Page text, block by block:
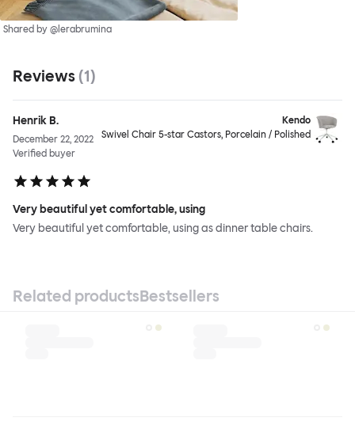
Shared by @lerabrumina
Reviews (1)
Henrik B.
December 22, 2022
Verified buyer
Kendo
Swivel Chair 5-star Castors, Porcelain / Polished
Very beautiful yet comfortable, using
Very beautiful yet comfortable, using as dinner table chairs.
Related productsBestsellers